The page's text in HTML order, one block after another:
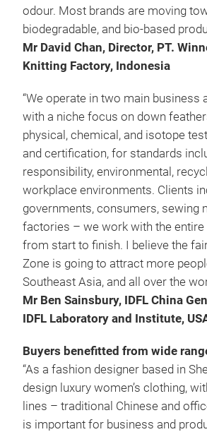
odour. Most brands are moving
biodegradable, and bio-based
Mr David Chan, Director, PT.
Knitting Factory, Indonesia
“We operate in two main business
with a niche focus on down
physical, chemical, and isotope
and certification, for standards
responsibility, environmental,
workplace environments. Clients
governments, consumers, sewing
factories – we work with the entire
from start to finish. I believe the
Zone is going to attract more
Southeast Asia, and all over the
Mr Ben Sainsbury, IDFL China
IDFL Laboratory and Institute,
Buyers benefitted from wide
“As a fashion designer based in
design luxury women’s clothing,
lines – traditional Chinese and
is important for business and